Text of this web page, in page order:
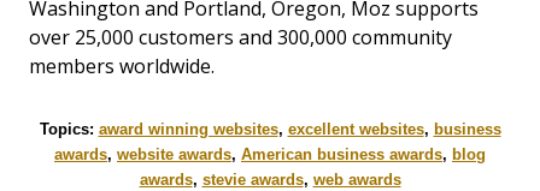
Washington and Portland, Oregon, Moz supports
over 25,000 customers and 300,000 community
members worldwide.
Topics: award winning websites, excellent websites, business
awards, website awards, American business awards, blog
awards, stevie awards, web awards